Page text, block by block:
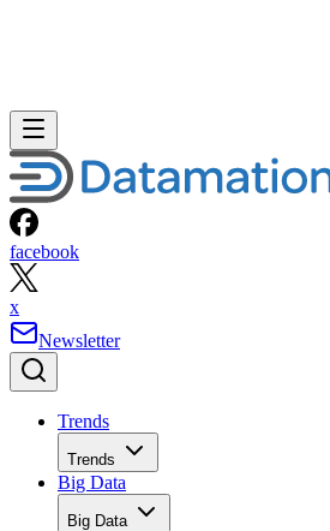
facebook
x
Newsletter
Trends
Trends
Big Data
Big Data